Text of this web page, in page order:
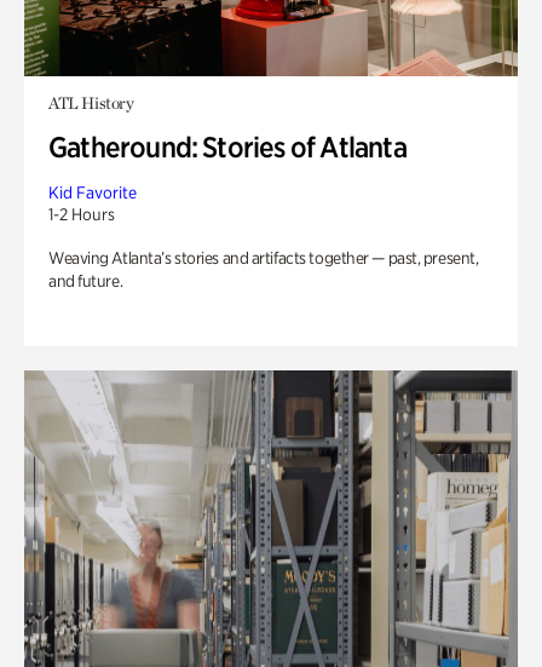
ATL History
Gatheround: Stories of Atlanta
Kid Favorite
1-2 Hours
Weaving Atlanta’s stories and artifacts together — past, present,
and future.